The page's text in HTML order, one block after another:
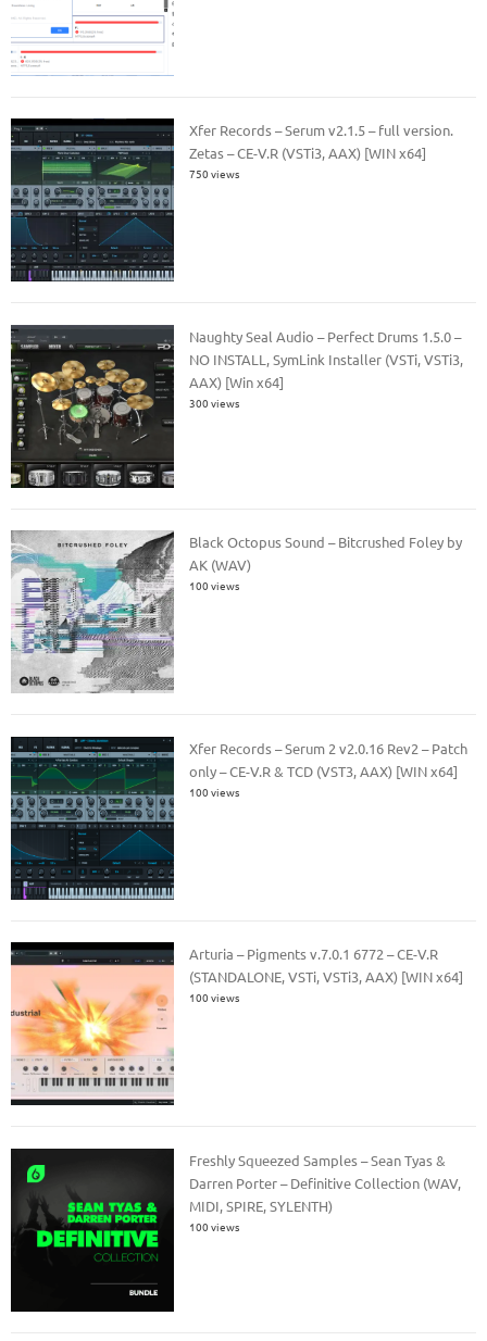
Xfer Records – Serum v2.1.5 – full version.
Zetas – CE-V.R (VSTi3, AAX) [WIN x64]
750 views
Naughty Seal Audio – Perfect Drums 1.5.0 –
NO INSTALL, SymLink Installer (VSTi, VSTi3,
AAX) [Win x64]
300 views
Black Octopus Sound – Bitcrushed Foley by
AK (WAV)
100 views
Xfer Records – Serum 2 v2.0.16 Rev2 – Patch
only – CE-V.R & TCD (VST3, AAX) [WIN x64]
100 views
Arturia – Pigments v.7.0.1 6772 – CE-V.R
(STANDALONE, VSTi, VSTi3, AAX) [WIN x64]
100 views
Freshly Squeezed Samples – Sean Tyas &
Darren Porter – Definitive Collection (WAV,
MIDI, SPIRE, SYLENTH)
100 views